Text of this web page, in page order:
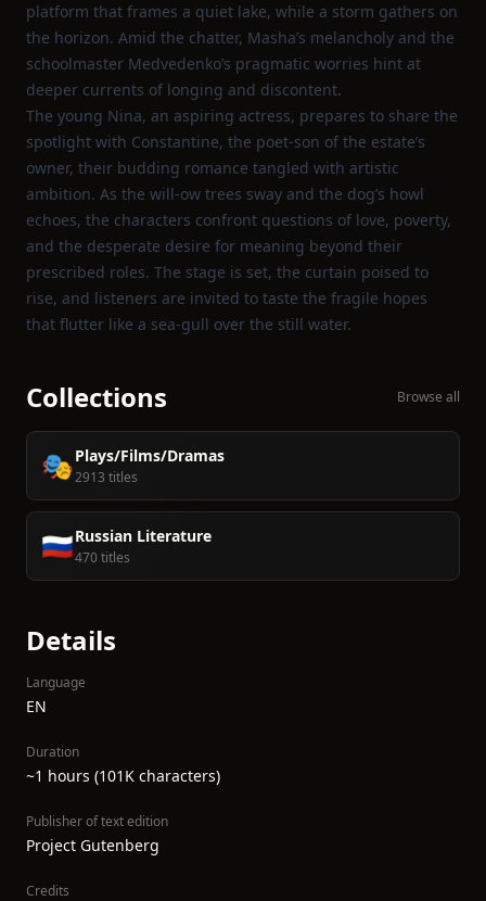
platform that frames a quiet lake, while a storm gathers on
the horizon. Amid the chatter, Masha’s melancholy and the
schoolmaster Medvedenko’s pragmatic worries hint at
deeper currents of longing and discontent.
The young Nina, an aspiring actress, prepares to share the
spotlight with Constantine, the poet‑son of the estate’s
owner, their budding romance tangled with artistic
ambition. As the will‑ow trees sway and the dog’s howl
echoes, the characters confront questions of love, poverty,
and the desperate desire for meaning beyond their
prescribed roles. The stage is set, the curtain poised to
rise, and listeners are invited to taste the fragile hopes
that flutter like a sea‑gull over the still water.
Collections Browse all
🎭Plays/Films/Dramas
2913 titles
🇷🇺Russian Literature
470 titles
Details
Language
EN
Duration
~1 hours (101K characters)
Publisher of text edition
Project Gutenberg
Credits